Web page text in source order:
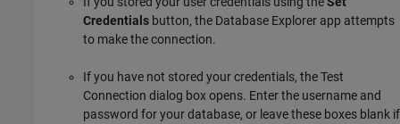
Credentials button, the Database Explorer app attempts
to make the connection.
If you have not stored your credentials, the Test
Connection dialog box opens. Enter the username and
password for your database, or leave these boxes blank if